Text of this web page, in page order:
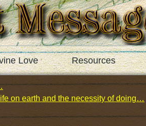
Love Resources
on earth and the necessity of doing…